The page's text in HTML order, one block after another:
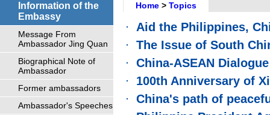
Information of the
Embassy
Message From
Ambassador Jing Quan
Biographical Note of
Ambassador
Former ambassadors
Ambassador's Speeches
Home > Topics
Aid the Philippines,
The Issue of South
China-ASEAN
100th Anniversary of
China's path of